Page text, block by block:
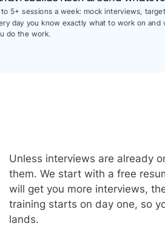
5+ sessions a week: mock interviews,
day you know exactly what to work on
do the work.
Unless interviews are already
them. We start with a free
will get you more interviews,
training starts on day one, so
lands.